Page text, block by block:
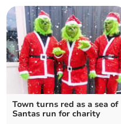
Town turns red as a sea of
Santas run for charity